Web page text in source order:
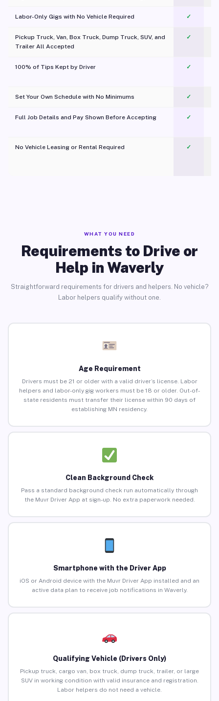
Labor-Only Gigs with No Vehicle Required ✓
Pickup Truck, Van, Box Truck, Dump Truck, SUV, and
Trailer All Accepted
✓
100% of Tips Kept by Driver ✓
Set Your Own Schedule with No Minimums ✓
Full Job Details and Pay Shown Before Accepting ✓
No Vehicle Leasing or Rental Required
✓
WHAT YOU NEED
Requirements to Drive or
Help in Waverly
Straightforward requirements for drivers and helpers. No vehicle?
Labor helpers qualify without one.
Age Requirement
Drivers must be 21 or older with a valid driver’s license. Labor
helpers and labor-only gig workers must be 18 or older. Out-of-
state residents must transfer their license within 90 days of
establishing MN residency.
Clean Background Check
Pass a standard background check run automatically through
the Muvr Driver App at sign-up. No extra paperwork needed.
Smartphone with the Driver App
iOS or Android device with the Muvr Driver App installed and an
active data plan to receive job notifications in Waverly.
Qualifying Vehicle (Drivers Only)
Pickup truck, cargo van, box truck, dump truck, trailer, or large
SUV in working condition with valid insurance and registration.
Labor helpers do not need a vehicle.